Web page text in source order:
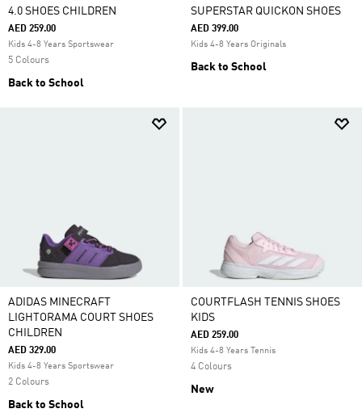
4.0 SHOES CHILDREN
AED 259.00
Kids 4-8 Years Sportswear
5 Colours
Back to School
SUPERSTAR QUICKON SHOES
AED 399.00
Kids 4-8 Years Originals
Back to School
ADIDAS MINECRAFT
LIGHTORAMA COURT SHOES
CHILDREN
AED 329.00
Kids 4-8 Years Sportswear
2 Colours
Back to School
COURTFLASH TENNIS SHOES
KIDS
AED 259.00
Kids 4-8 Years Tennis
4 Colours
New